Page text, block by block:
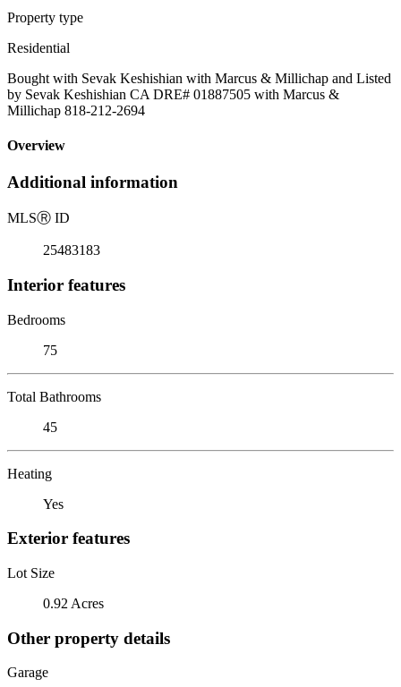
Property type
Residential
Bought with Sevak Keshishian with Marcus & Millichap and Listed
by Sevak Keshishian CA DRE# 01887505 with Marcus &
Millichap 818-212-2694
Overview
Additional information
MLSⓇ ID
25483183
Interior features
Bedrooms
75
Total Bathrooms
45
Heating
Yes
Exterior features
Lot Size
0.92 Acres
Other property details
Garage